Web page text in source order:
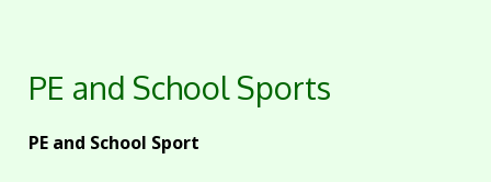
PE and School Sports
PE and School Sport